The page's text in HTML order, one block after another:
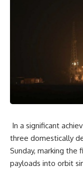
In a significant
three domestically
Sunday, marking
payloads into orbit